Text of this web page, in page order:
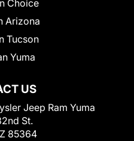
US
Jeep Ram Yuma
St.
85364
Choice
Arizona
Tucson
Yuma